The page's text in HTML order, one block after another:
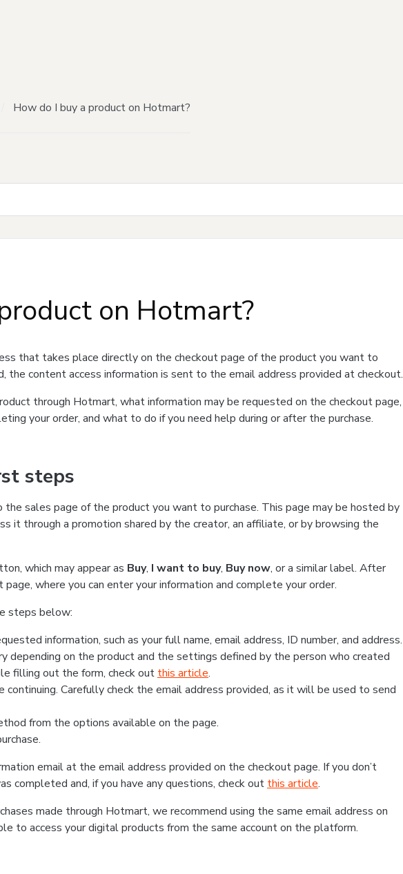
How do I buy a product on Hotmart?
on Hotmart?
that takes place directly on the checkout page of the product you want to
the content access information is sent to the email address provided at checkout.
through Hotmart, what information may be requested on the checkout page,
your order, and what to do if you need help during or after the purchase.
steps
sales page of the product you want to purchase. This page may be hosted by
it through a promotion shared by the creator, an affiliate, or by browsing the
which may appear as Buy, I want to buy, Buy now, or a similar label. After
where you can enter your information and complete your order.
steps below:
information, such as your full name, email address, ID number, and address.
depending on the product and the settings defined by the person who created
filling out the form, check out this article.
Carefully check the email address provided, as it will be used to send
from the options available on the page.
email at the email address provided on the checkout page. If you don’t
completed and, if you have any questions, check out this article.
made through Hotmart, we recommend using the same email address on
to access your digital products from the same account on the platform.